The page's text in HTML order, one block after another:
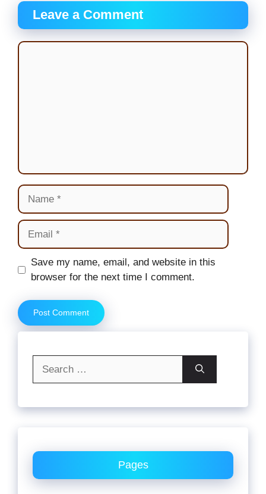
Leave a Comment
Comment
Name
Email
Website
Save my name, email, and website in this
browser for the next time I comment.
Pages